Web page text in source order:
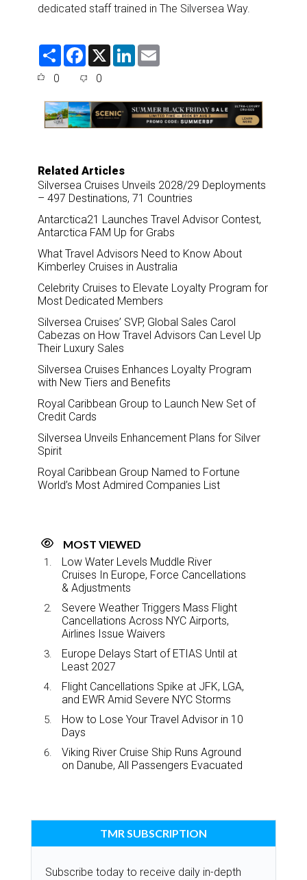
dedicated staff trained in The Silversea Way.
S
F
e
o
o
k
X
L
d
I
n
0 0
Related Articles
Silversea Cruises Unveils 2028/29 Deployments
– 497 Destinations, 71 Countries
Antarctica21 Launches Travel Advisor Contest,
Antarctica FAM Up for Grabs
What Travel Advisors Need to Know About
Kimberley Cruises in Australia
Celebrity Cruises to Elevate Loyalty Program for
Most Dedicated Members
Silversea Cruises’ SVP, Global Sales Carol
Cabezas on How Travel Advisors Can Level Up
Their Luxury Sales
Silversea Cruises Enhances Loyalty Program
with New Tiers and Benefits
Royal Caribbean Group to Launch New Set of
Credit Cards
Silversea Unveils Enhancement Plans for Silver
Spirit
Royal Caribbean Group Named to Fortune
World’s Most Admired Companies List
MOST VIEWED
Low Water Levels Muddle River
Cruises In Europe, Force Cancellations
& Adjustments
Severe Weather Triggers Mass Flight
Cancellations Across NYC Airports,
Airlines Issue Waivers
Europe Delays Start of ETIAS Until at
Least 2027
Flight Cancellations Spike at JFK, LGA,
and EWR Amid Severe NYC Storms
How to Lose Your Travel Advisor in 10
Days
Viking River Cruise Ship Runs Aground
on Danube, All Passengers Evacuated
TMR SUBSCRIPTION
Subscribe today to receive daily in-depth